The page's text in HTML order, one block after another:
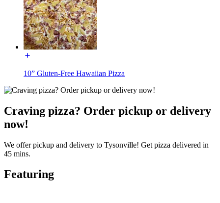
10” Gluten-Free Hawaiian Pizza
Craving pizza? Order pickup or delivery
now!
We offer pickup and delivery to Tysonville! Get pizza delivered in
45 mins.
Featuring